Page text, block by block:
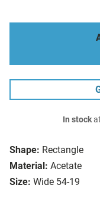
Shape: Rectangle
Material: Acetate
Size: Wide 54-19
In stockat